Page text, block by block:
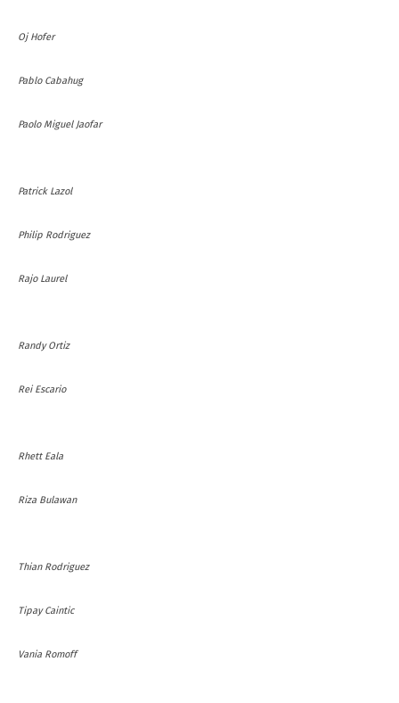
Oj Hofer
Pablo Cabahug
Paolo Miguel Jaofar
Patrick Lazol
Philip Rodriguez
Rajo Laurel
Randy Ortiz
Rei Escario
Rhett Eala
Riza Bulawan
Thian Rodriguez
Tipay Caintic
Vania Romoff